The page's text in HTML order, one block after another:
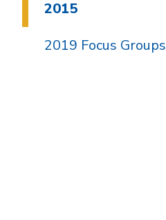
2015
2019 Focus Groups